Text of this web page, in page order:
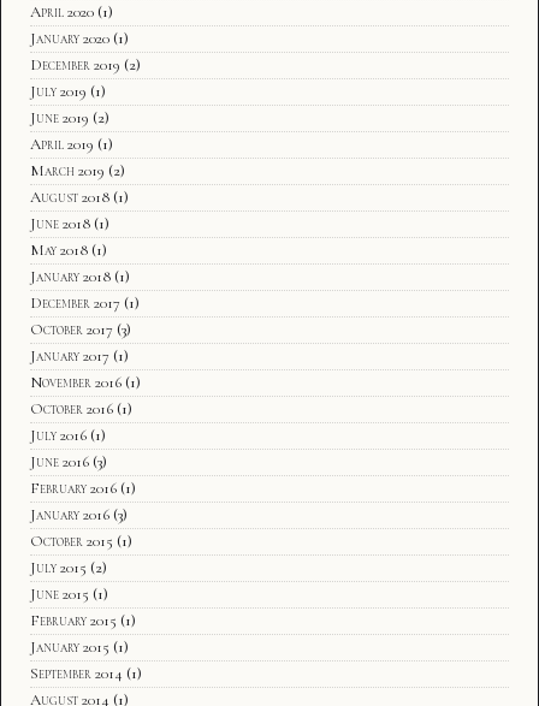
April 2020 (1)
January 2020 (1)
December 2019 (2)
July 2019 (1)
June 2019 (2)
April 2019 (1)
March 2019 (2)
August 2018 (1)
June 2018 (1)
May 2018 (1)
January 2018 (1)
December 2017 (1)
October 2017 (3)
January 2017 (1)
November 2016 (1)
October 2016 (1)
July 2016 (1)
June 2016 (3)
February 2016 (1)
January 2016 (3)
October 2015 (1)
July 2015 (2)
June 2015 (1)
February 2015 (1)
January 2015 (1)
September 2014 (1)
August 2014 (1)